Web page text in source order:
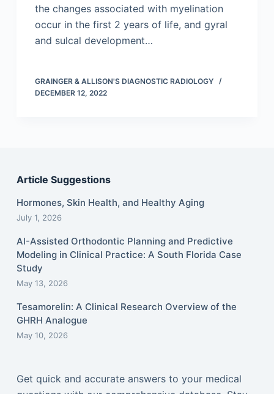
the changes associated with myelination
occur in the first 2 years of life, and gyral
and sulcal development…
GRAINGER & ALLISON'S DIAGNOSTIC RADIOLOGY
DECEMBER 12, 2022
Article Suggestions
Hormones, Skin Health, and Healthy Aging
July 1, 2026
AI-Assisted Orthodontic Planning and Predictive
Modeling in Clinical Practice: A South Florida Case
Study
May 13, 2026
Tesamorelin: A Clinical Research Overview of the
GHRH Analogue
May 10, 2026
Get quick and accurate answers to your medical